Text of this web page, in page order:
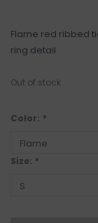
Flame red ribbed
ring detail
Out of stock
Color: *
Size: *